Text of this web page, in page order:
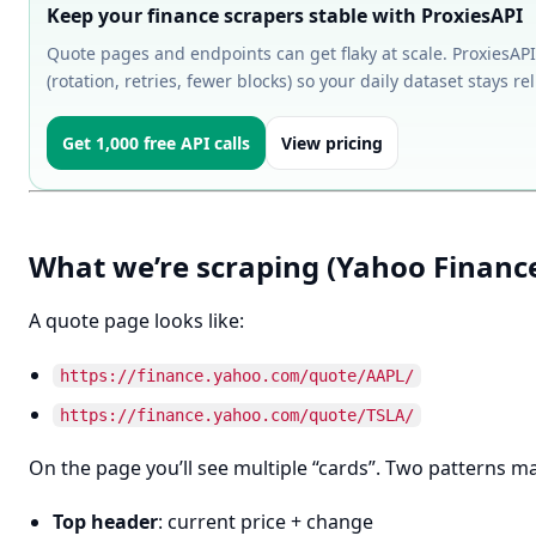
Keep your finance scrapers stable with ProxiesAPI
Quote pages and endpoints can get flaky at scale.
(rotation, retries, fewer blocks) so your daily dataset stays
Get 1,000 free API calls View pricing
What we’re scraping (Yahoo
A quote page looks like:
https://finance.yahoo.com/quote/AAPL/
https://finance.yahoo.com/quote/TSLA/
On the page you’ll see multiple “cards”. Two patterns
Top header: current price + change